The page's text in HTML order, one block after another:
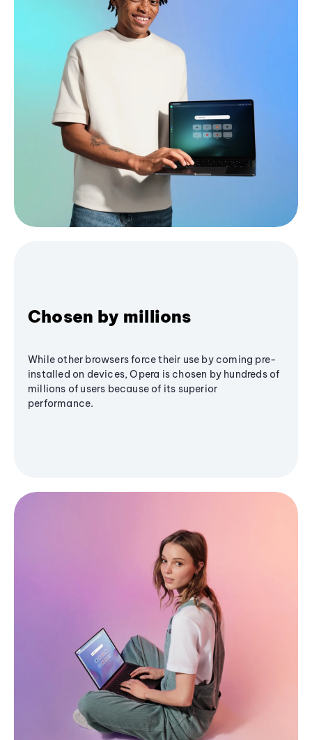
Chosen by millions
While other browsers force their use by coming pre-
installed on devices, Opera is chosen by hundreds of
millions of users because of its superior
performance.